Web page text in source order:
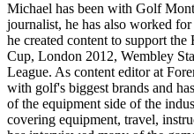
Michael has been with Golf
journalist, he has also worked
he created content to support
Cup, London 2012, Wembley
League. As content editor at
with golf's biggest brands and
of the equipment side of the
covering equipment, travel,